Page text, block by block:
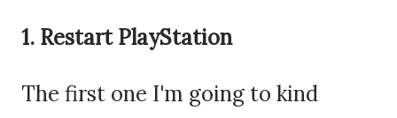
1. Restart PlayStation
The first one I'm going to kind